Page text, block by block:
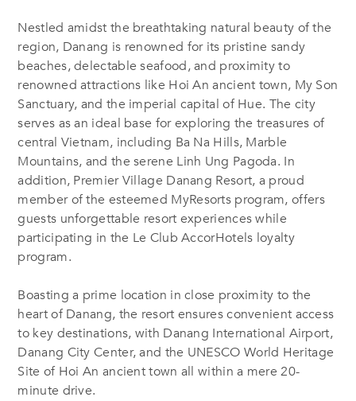
Nestled amidst the breathtaking natural beauty of the
region, Danang is renowned for its pristine sandy
beaches, delectable seafood, and proximity to
renowned attractions like Hoi An ancient town, My Son
Sanctuary, and the imperial capital of Hue. The city
serves as an ideal base for exploring the treasures of
central Vietnam, including Ba Na Hills, Marble
Mountains, and the serene Linh Ung Pagoda. In
addition, Premier Village Danang Resort, a proud
member of the esteemed MyResorts program, offers
guests unforgettable resort experiences while
participating in the Le Club AccorHotels loyalty
program.
Boasting a prime location in close proximity to the
heart of Danang, the resort ensures convenient access
to key destinations, with Danang International Airport,
Danang City Center, and the UNESCO World Heritage
Site of Hoi An ancient town all within a mere 20-
minute drive.